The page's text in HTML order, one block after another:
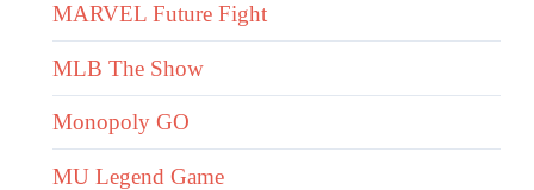
MARVEL Future Fight
MLB The Show
Monopoly GO
MU Legend Game